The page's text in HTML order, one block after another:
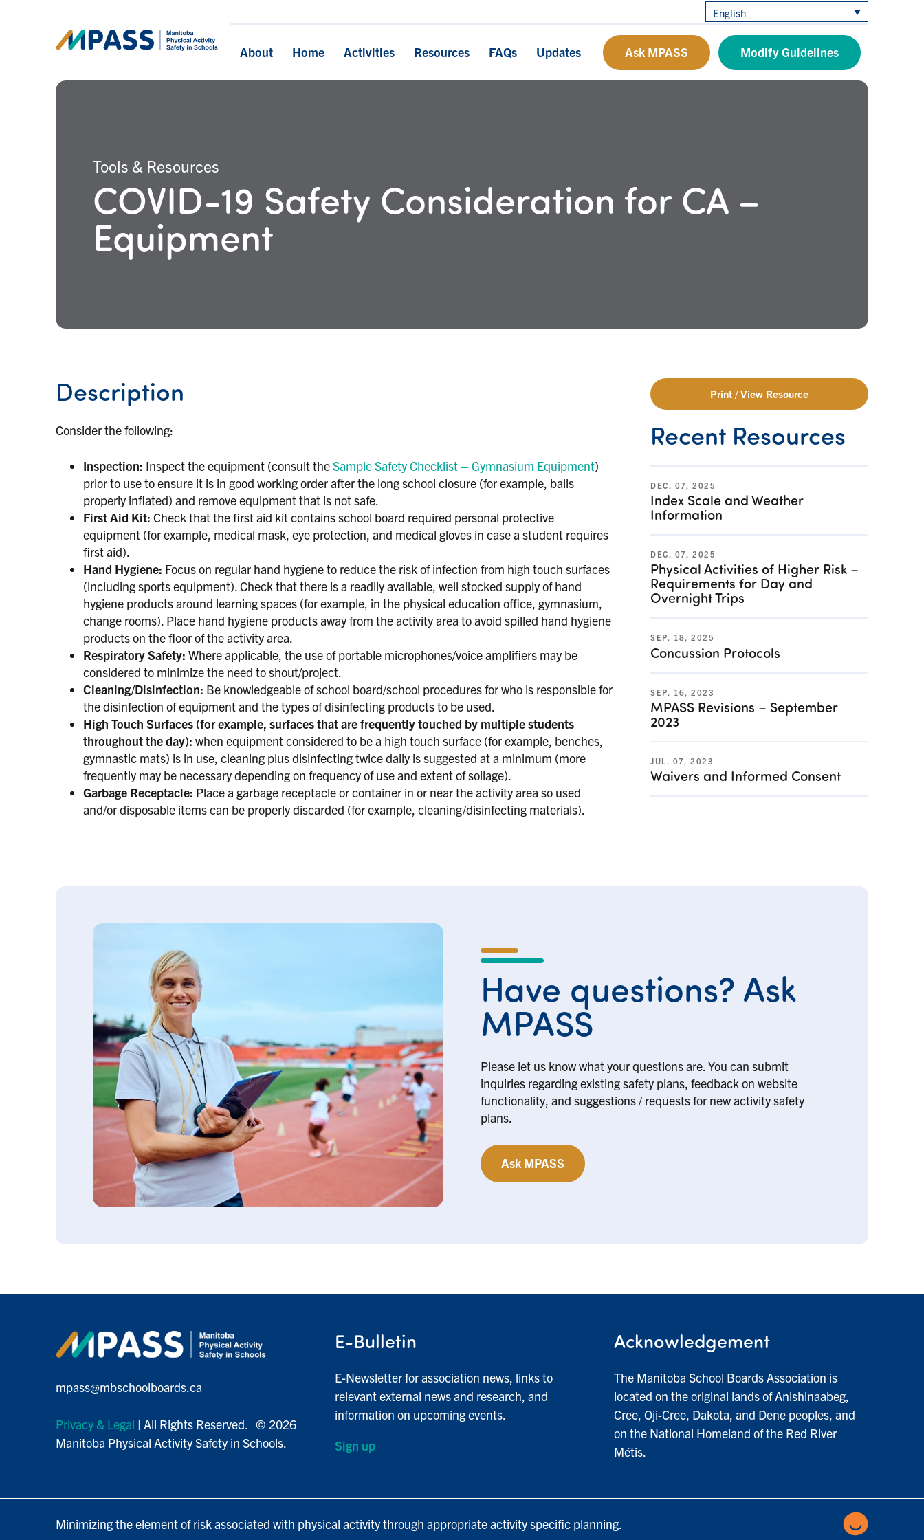
English
About Home Activities Resources FAQs Updates Ask MPASS Modify Guidelines
Tools & Resources
COVID-19 Safety Consideration for CA –
Equipment
Description
Consider the following:
Inspection: Inspect the equipment (consult theSample Safety Checklist – Gymnasium Equipment)
prior to use to ensure it is in good working order after the long school closure (for example, balls
properly inflated) and remove equipment that is not safe.
First Aid Kit: Check that the first aid kit contains school board required personal protective
equipment (for example, medical mask, eye protection, and medical gloves in case a student requires
first aid).
Hand Hygiene: Focus on regular hand hygiene to reduce the risk of infection from high touch surfaces
(including sports equipment). Check that there is a readily available, well stocked supply of hand
hygiene products around learning spaces (for example, in the physical education office, gymnasium,
change rooms). Place hand hygiene products away from the activity area to avoid spilled hand hygiene
products on the floor of the activity area.
Respiratory Safety: Where applicable, the use of portable microphones/voice amplifiers may be
considered to minimize the need to shout/project.
Cleaning/Disinfection: Be knowledgeable of school board/school procedures for who is responsible for
the disinfection of equipment and the types of disinfecting products to be used.
High Touch Surfaces (for example, surfaces that are frequently touched by multiple students
throughout the day): when equipment considered to be a high touch surface (for example, benches,
gymnastic mats) is in use, cleaning plus disinfecting twice daily is suggested at a minimum (more
frequently may be necessary depending on frequency of use and extent of soilage).
Garbage Receptacle: Place a garbage receptacle or container in or near the activity area so used
and/or disposable items can be properly discarded (for example, cleaning/disinfecting materials).
Print / View Resource
Recent Resources
DEC. 07, 2025
Index Scale and Weather
Information
DEC. 07, 2025
Physical Activities of Higher Risk –
Requirements for Day and
Overnight Trips
SEP. 18, 2025
Concussion Protocols
SEP. 16, 2023
MPASS Revisions – September
2023
JUL. 07, 2023
Waivers and Informed Consent
Have questions? Ask
MPASS
Please let us know what your questions are. You can submit
inquiries regarding existing safety plans, feedback on website
functionality, and suggestions / requests for new activity safety
plans.
Ask MPASS
mpass@mbschoolboards.ca
Privacy & Legal | All Rights Reserved. © 2026
Manitoba Physical Activity Safety in Schools.
E-Bulletin
E-Newsletter for association news, links to
relevant external news and research, and
information on upcoming events.
Sign up
Acknowledgement
The Manitoba School Boards Association is
located on the original lands of Anishinaabeg,
Cree, Oji-Cree, Dakota, and Dene peoples, and
on the National Homeland of the Red River
Métis.
Minimizing the element of risk associated with physical activity through appropriate activity specific planning.